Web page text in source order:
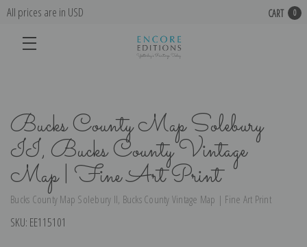
All prices are in USD CART 0
Bucks County Map Solebury
II, Bucks County Vintage
Map | Fine Art Print
Bucks County Map Solebury II, Bucks County Vintage Map | Fine Art Print
SKU: EE115101